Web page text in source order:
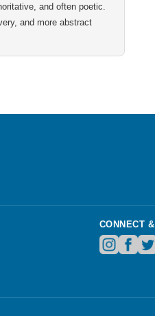
and often poetic.
and more abstract
CONNECT